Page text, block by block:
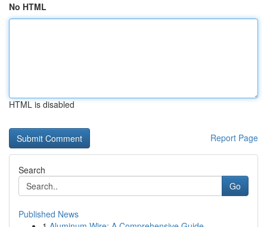
No HTML
HTML is disabled
Report Page
Search
Go
Published News